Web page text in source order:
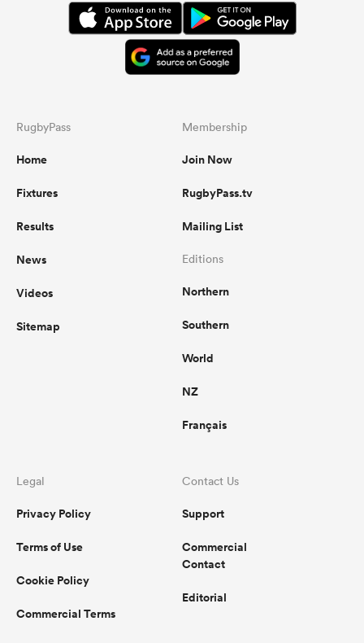
RugbyPass
Home
Fixtures
Results
News
Videos
Sitemap
Membership
Join Now
RugbyPass.tv
Mailing List
Editions
Northern
Southern
World
NZ
Français
Legal
Privacy Policy
Terms of Use
Cookie Policy
Commercial Terms
Contact Us
Support
Commercial
Contact
Editorial